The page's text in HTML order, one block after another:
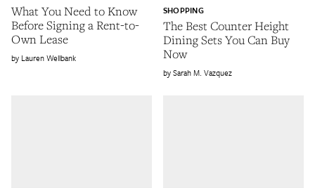
What You Need to Know
Before Signing a Rent-to-
Own Lease
Lauren Wellbank
The Best Counter Height
Dining Sets You Can Buy
Now
SHOPPING
Sarah M. Vazquez